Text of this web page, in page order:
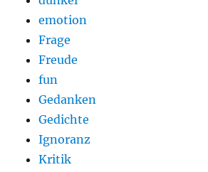
emotion
Frage
Freude
fun
Gedanken
Gedichte
Ignoranz
Kritik